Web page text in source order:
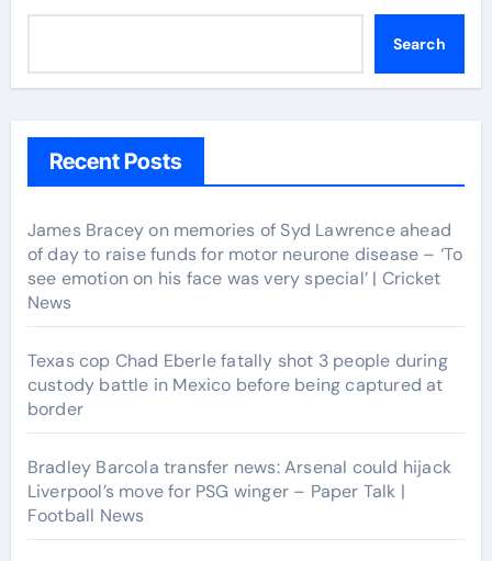
Search
Recent Posts
James Bracey on memories of Syd Lawrence ahead
of day to raise funds for motor neurone disease – ‘To
see emotion on his face was very special’ | Cricket
News
Texas cop Chad Eberle fatally shot 3 people during
custody battle in Mexico before being captured at
border
Bradley Barcola transfer news: Arsenal could hijack
Liverpool’s move for PSG winger – Paper Talk |
Football News